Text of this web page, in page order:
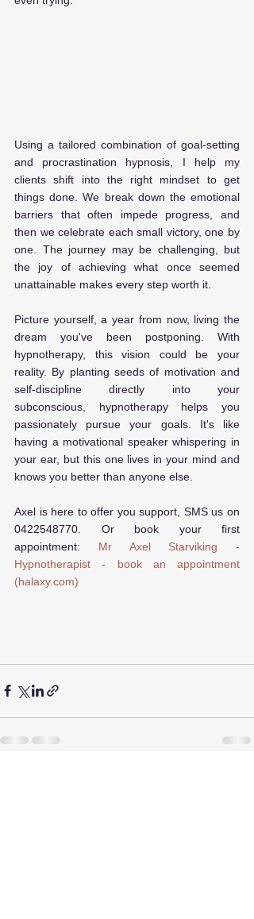
Using a tailored combination of goal-setting
and procrastination hypnosis, I help my
clients shift into the right mindset to get
things done. We break down the emotional
barriers that often impede progress, and
then we celebrate each small victory, one by
one. The journey may be challenging, but
the joy of achieving what once seemed
unattainable makes every step worth it.
Picture yourself, a year from now, living the
dream you've been postponing. With
hypnotherapy, this vision could be your
reality. By planting seeds of motivation and
self-discipline directly into your
subconscious, hypnotherapy helps you
passionately pursue your goals. It's like
having a motivational speaker whispering in
your ear, but this one lives in your mind and
knows you better than anyone else.
Axel is here to offer you support, SMS us on
0422548770. Or book your first
appointment: Mr Axel Starviking -
Hypnotherapist - book an appointment
(halaxy.com)